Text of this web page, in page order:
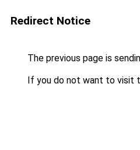
Redirect Notice
The previous page is
If you do not want to visit